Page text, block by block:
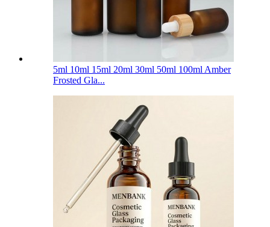
5ml 10ml 15ml 20ml 30ml 50ml 100ml Amber
Frosted Gla...